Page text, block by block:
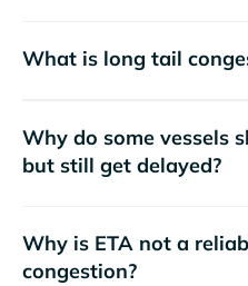
What is long tail
Why do some vessels
but still get delayed?
Why is ETA not a
congestion?